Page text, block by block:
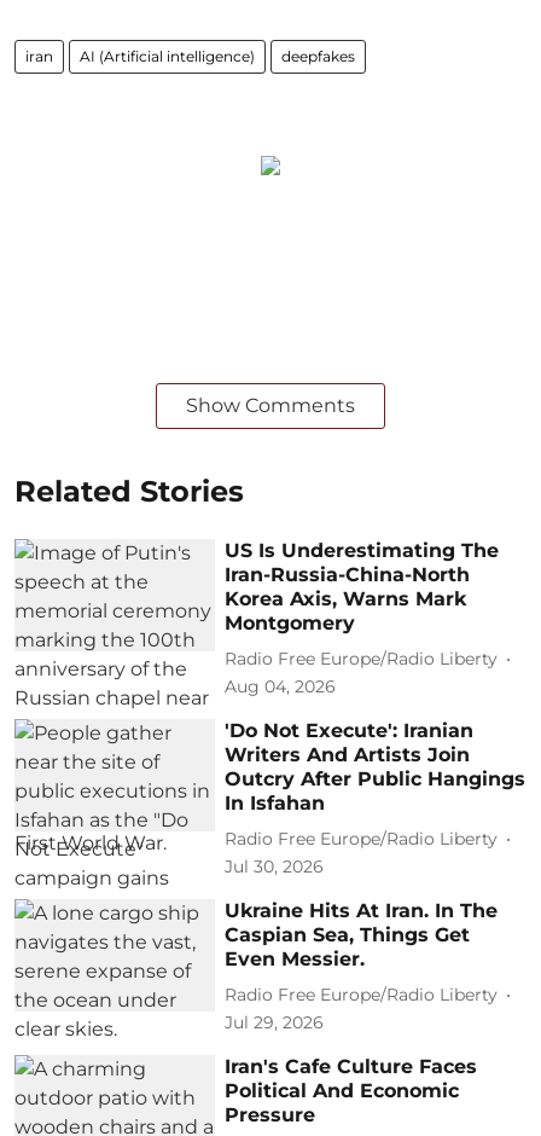
iran AI (Artificial intelligence) deepfakes
Show Comments
Related Stories
US Is Underestimating The
Iran-Russia-China-North
Korea Axis, Warns Mark
Montgomery
Radio Free Europe/Radio Liberty
Aug 04, 2026
'Do Not Execute': Iranian
Writers And Artists Join
Outcry After Public Hangings
In Isfahan
Radio Free Europe/Radio Liberty
Jul 30, 2026
Ukraine Hits At Iran. In The
Caspian Sea, Things Get
Even Messier.
Radio Free Europe/Radio Liberty
Jul 29, 2026
Iran's Cafe Culture Faces
Political And Economic
Pressure